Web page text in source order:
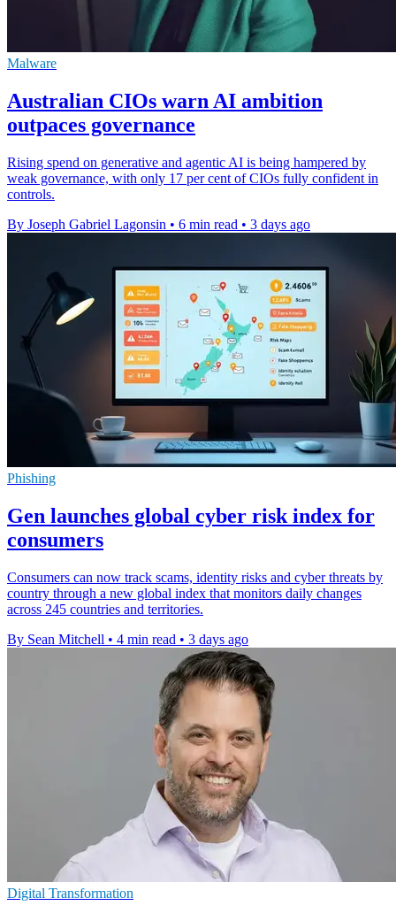
Malware
Australian CIOs warn AI ambition
outpaces governance
Rising spend on generative and agentic AI is being hampered by
weak governance, with only 17 per cent of CIOs fully confident in
controls.
By Joseph Gabriel Lagonsin • 6 min read • 3 days ago
Phishing
Gen launches global cyber risk index for
consumers
Consumers can now track scams, identity risks and cyber threats by
country through a new global index that monitors daily changes
across 245 countries and territories.
By Sean Mitchell • 4 min read • 3 days ago
Digital Transformation